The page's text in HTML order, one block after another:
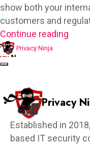
show both your
customers and
Continue reading
Privacy Ninja
Privacy
Established in
based IT security